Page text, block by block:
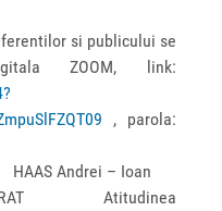
si publicului se
ZOOM, link:
, parola:
HAAS Andrei – Ioan
Atitudinea